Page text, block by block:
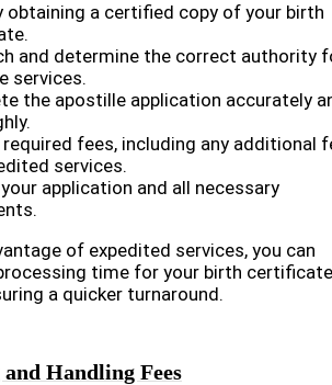
obtaining a certified copy of your birth
and determine the correct authority
services.
the apostille application accurately
required fees, including any additional
services.
application and all necessary
of expedited services, you can
time for your birth certificate
a quicker turnaround.
Handling Fees